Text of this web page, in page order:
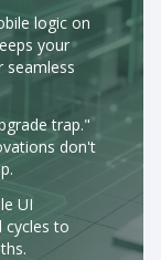
logic on
your
seamless
trap."
don't
UI
cycles to